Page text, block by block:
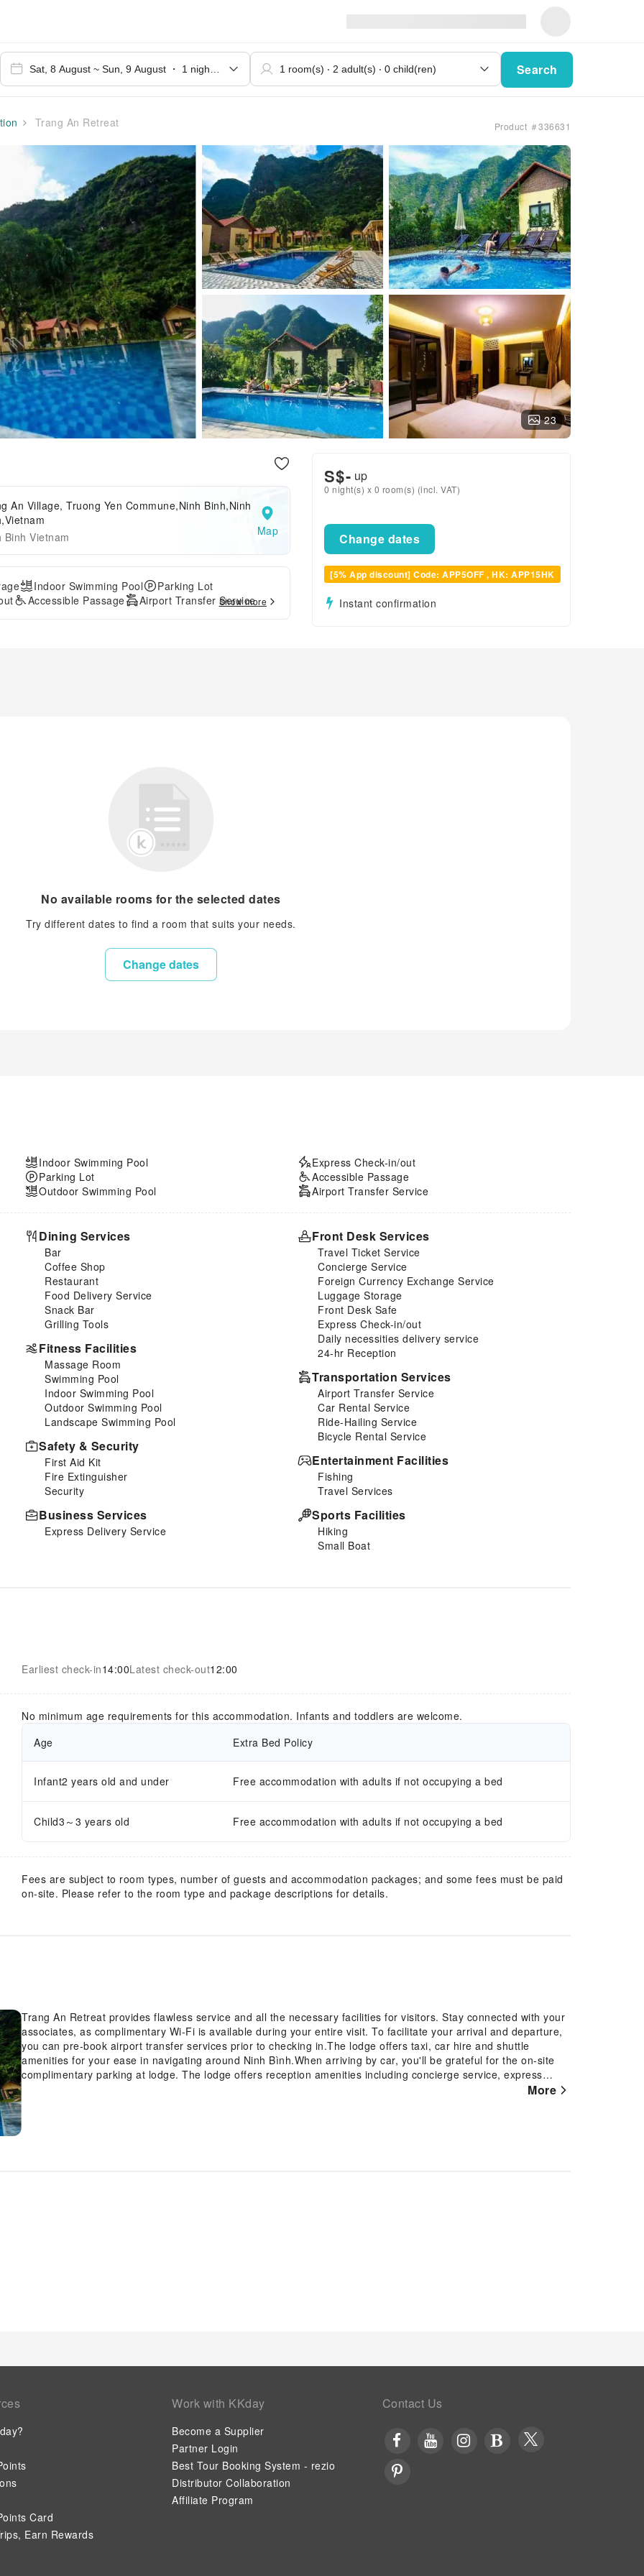
Search
Trang An Retreat Product ＃336631
23
An Village, Truong Yen Commune,Ninh Binh,Ninh
Binh Vietnam
Map
Indoor Swimming Pool
Parking Lot
Accessible Passage Airport Transfer Service
Show more
S$- up
0 night(s) x 0 room(s) (incl. VAT)
Change dates
[5% App discount] Code: APP5OFF , HK: APP15HK
Instant confirmation
No available rooms for the selected dates
Try different dates to find a room that suits your needs.
Change dates
Indoor Swimming Pool
Parking Lot
Outdoor Swimming Pool
Express Check-in/out
Accessible Passage
Airport Transfer Service
Dining Services
Bar
Coffee Shop
Restaurant
Food Delivery Service
Snack Bar
Grilling Tools
Fitness Facilities
Massage Room
Swimming Pool
Indoor Swimming Pool
Outdoor Swimming Pool
Landscape Swimming Pool
Safety & Security
First Aid Kit
Fire Extinguisher
Security
Business Services
Express Delivery Service
Front Desk Services
Travel Ticket Service
Concierge Service
Foreign Currency Exchange Service
Luggage Storage
Front Desk Safe
Express Check-in/out
Daily necessities delivery service
24-hr Reception
Transportation Services
Airport Transfer Service
Car Rental Service
Ride-Hailing Service
Bicycle Rental Service
Entertainment Facilities
Fishing
Travel Services
Sports Facilities
Hiking
Small Boat
Earliest check-in14:00Latest check-out12:00
No minimum age requirements for this accommodation. Infants and toddlers are welcome.
Age
Extra Bed Policy
Infant2 years old and under Free accommodation with adults if not occupying a bed
Child3～3 years old Free accommodation with adults if not occupying a bed
Fees are subject to room types, number of guests and accommodation packages; and some fees must be paid
on-site. Please refer to the room type and package descriptions for details.
Trang An Retreat provides flawless service and all the necessary facilities for visitors. Stay connected with your
associates, as complimentary Wi-Fi is available during your entire visit. To facilitate your arrival and departure,
you can pre-book airport transfer services prior to checking in.The lodge offers taxi, car hire and shuttle
amenities for your ease in navigating around Ninh Bình.When arriving by car, you'll be grateful for the on-site
complimentary parking at lodge. The lodge offers reception amenities including concierge service, express
check-in or check-out, luggage storage and safety deposit boxes to ensure a comfortable stay for guests.Should
Unwind by the pool at lodge and cherish a leisurely moment. Enjoy a refreshing beverage al fresco at lodge's
More
Card
Earn Rewards
Work with KKday
Become a Supplier
Partner Login
Best Tour Booking System - rezio
Distributor Collaboration
Affiliate Program
Contact Us